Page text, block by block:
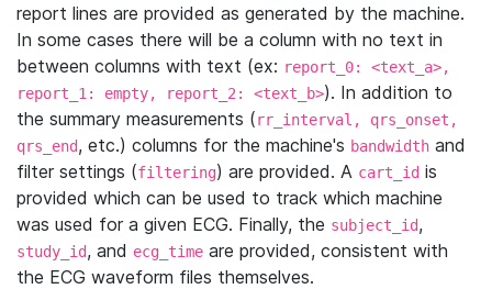
report lines are provided as generated by the machine.
In some cases there will be a column with no text in
between columns with text (ex: report_0: <text_a>,
report_1: empty, report_2: <text_b>). In addition to
the summary measurements (rr_interval, qrs_onset,
qrs_end, etc.) columns for the machine's bandwidth and
filter settings (filtering) are provided. A cart_id is
provided which can be used to track which machine
was used for a given ECG. Finally, the subject_id,
study_id, and ecg_time are provided, consistent with
the ECG waveform files themselves.